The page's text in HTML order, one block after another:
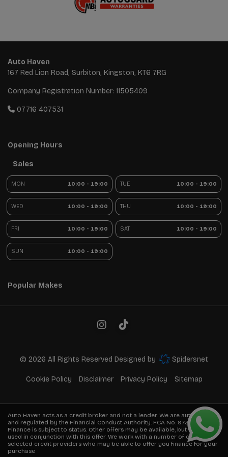
Auto Haven
167 Red Lion Road Surbiton Kingston KT6 7RG
Company Registration Number: 11505409
07716 407531
Opening Hours
Sales
MON 10:00 - 19:00 TUE 10:00 - 19:00
WED 10:00 - 19:00 THU 10:00 - 19:00
FRI 10:00 - 19:00 SAT 10:00 - 19:00
SUN 10:00 - 19:00
Popular Makes
© 2026 All Rights Reserved Designed by Spidersnet
Cookie Policy Disclaimer Privacy Policy Sitemap
Auto Haven acts as a credit broker and not a lender. We are authorised
and regulated by the Financial Conduct Authority. FCA No: 973849
Finance is subject to status. Other offers may be available, but cannot be
used in conjunction with this offer. We work with a number of carefully
selected credit providers who may be able to offer you finance for your
purchase